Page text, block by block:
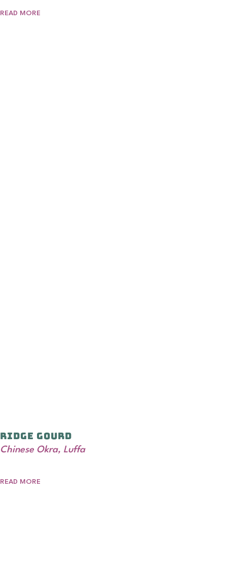
READ MORE
Ridge Gourd
Chinese Okra, Luffa
READ MORE